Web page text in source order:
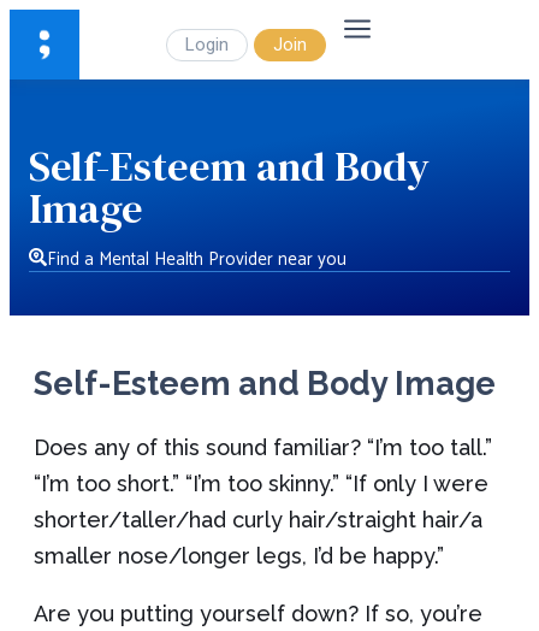
Login Join
Self-Esteem and Body
Image
Find a Mental Health Provider near you
Self-Esteem and Body Image
Does any of this sound familiar? “I’m too tall.”
“I’m too short.” “I’m too skinny.” “If only I were
shorter/taller/had curly hair/straight hair/a
smaller nose/longer legs, I’d be happy.”
Are you putting yourself down? If so, you’re